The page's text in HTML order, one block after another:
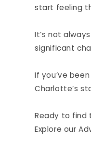
start feeling
It’s not
significant
If you’ve
Charlotte’s
Ready to find
Explore our